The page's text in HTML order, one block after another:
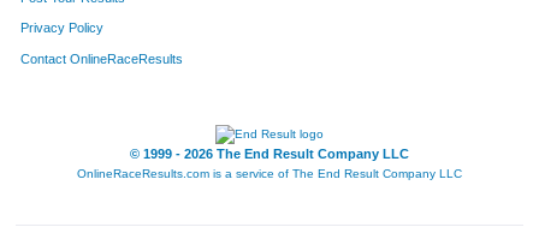
Privacy Policy
Contact OnlineRaceResults
© 1999 - 2026 The End Result Company LLC
OnlineRaceResults.com is a service of The End Result Company LLC